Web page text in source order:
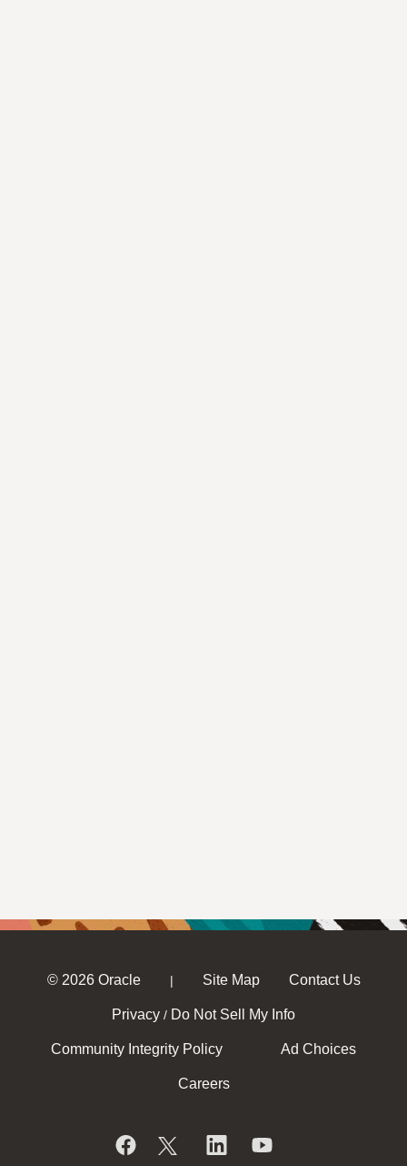
© 2026 Oracle | Site Map Contact Us
Privacy / Do Not Sell My Info
Community Integrity Policy Ad Choices
Careers